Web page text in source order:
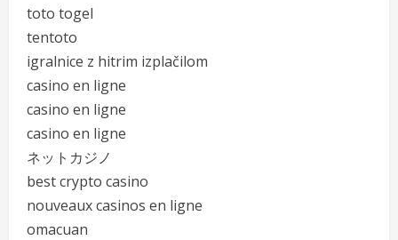
toto togel
tentoto
igralnice z hitrim izplačilom
casino en ligne
casino en ligne
casino en ligne
ネットカジノ
best crypto casino
nouveaux casinos en ligne
omacuan